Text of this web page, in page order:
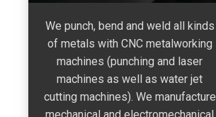
We punch, bend and weld all kinds
of metals with CNC metalworking
machines (punching and laser
machines as well as water jet
cutting machines). We manufacture